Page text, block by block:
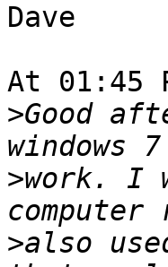
Dave
At 01:45
>Good
>work. I
>also